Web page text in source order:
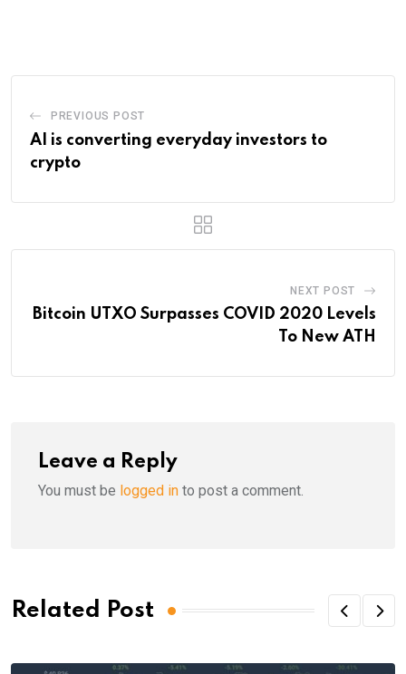
PREVIOUS POST
AI is converting everyday investors to
crypto
NEXT POST
Bitcoin UTXO Surpasses COVID 2020 Levels
To New ATH
Leave a Reply
You must be logged in to post a comment.
Related Post